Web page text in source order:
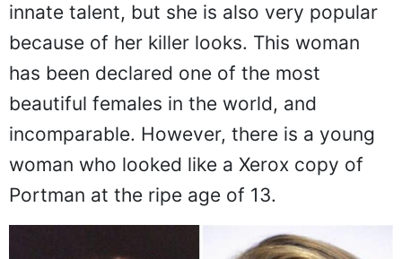
innate talent, but she is also very popular
because of her killer looks. This woman
has been declared one of the most
beautiful females in the world, and
incomparable. However, there is a young
woman who looked like a Xerox copy of
Portman at the ripe age of 13.